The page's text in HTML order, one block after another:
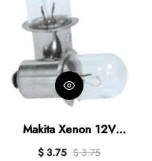
Makita Xenon 12V
Replacement Flashlight Bulb
$ 3.75 $ 3.75